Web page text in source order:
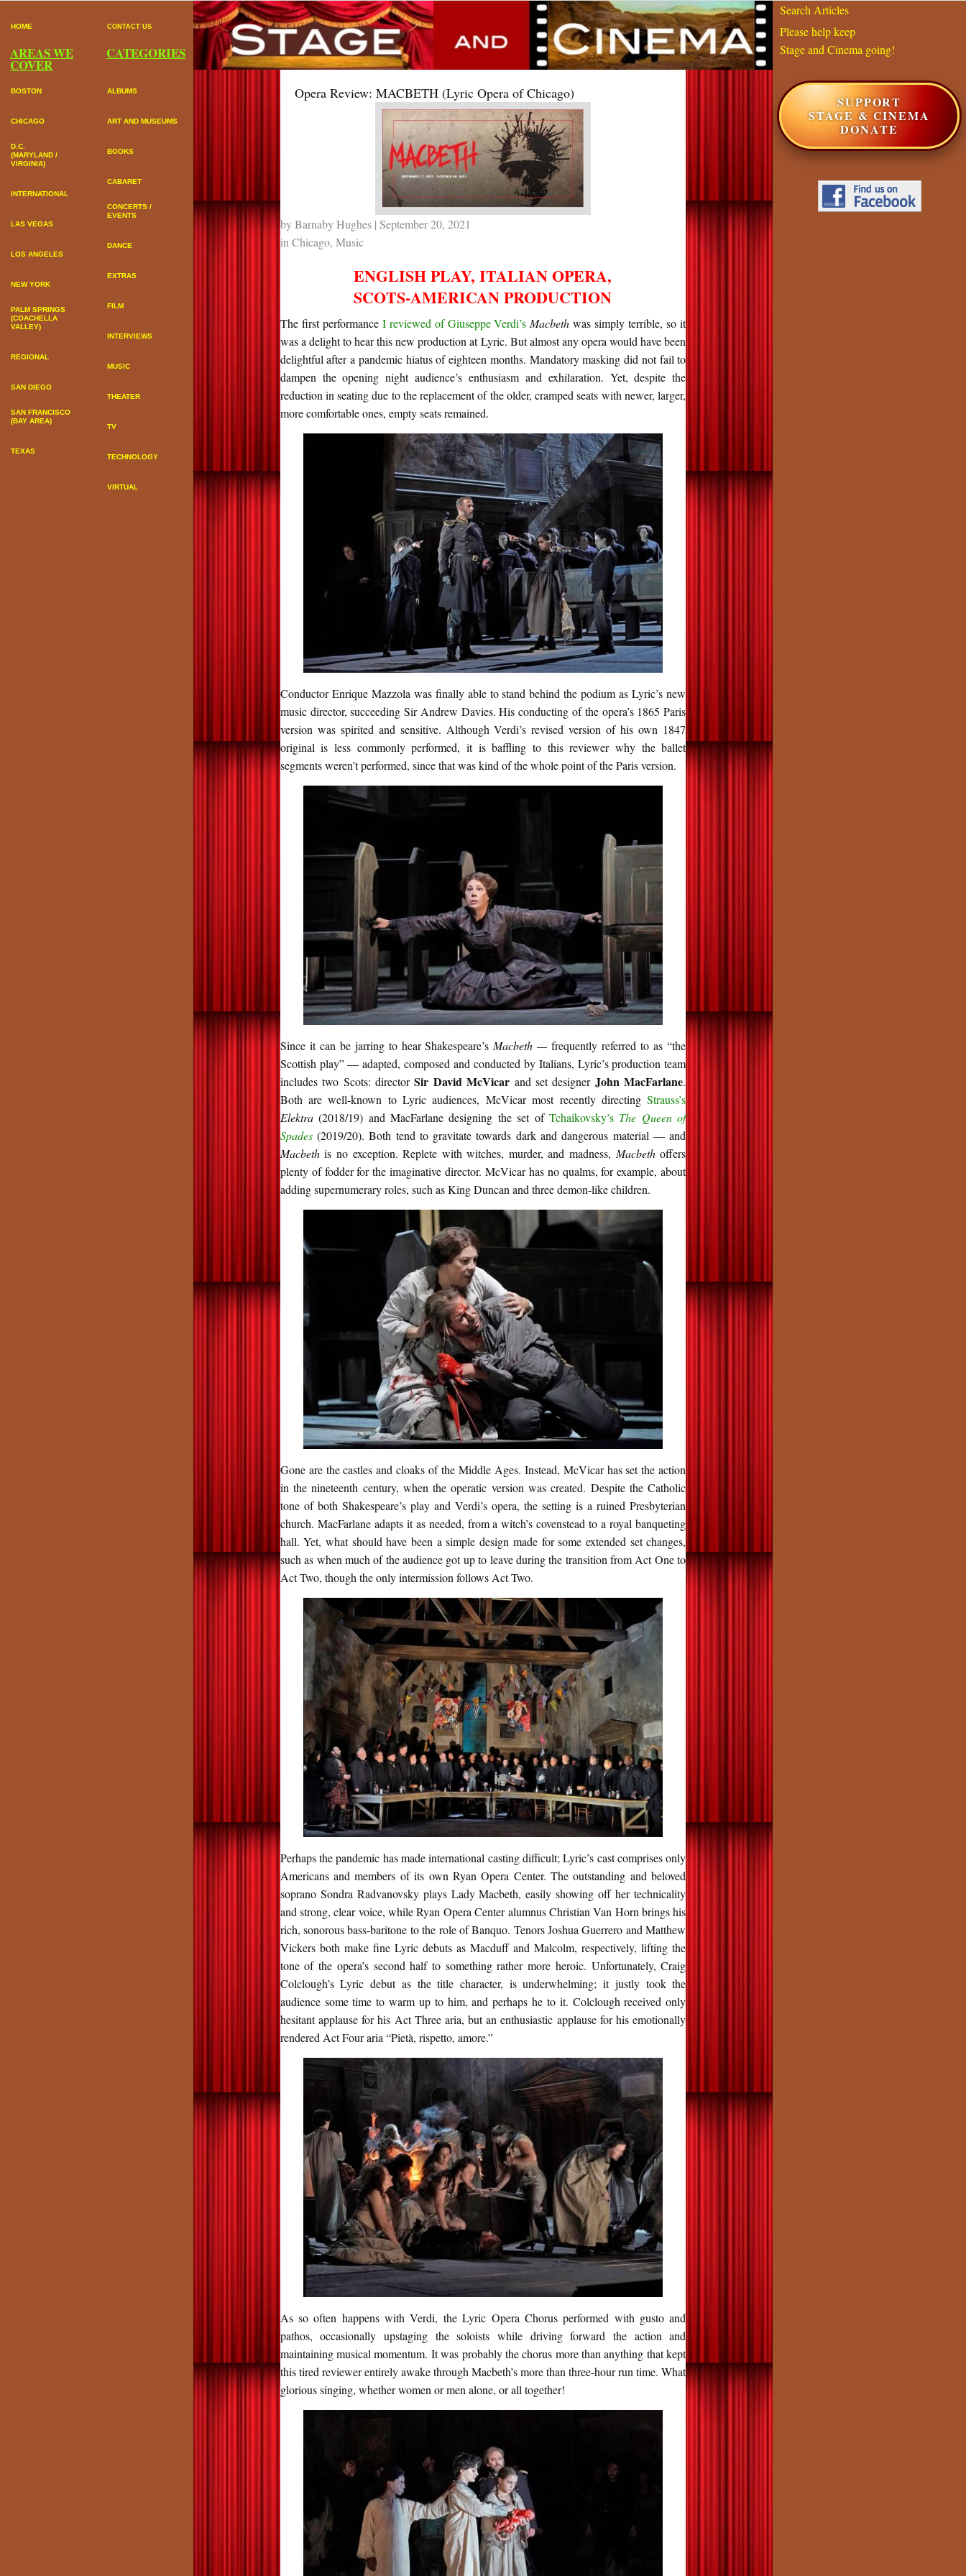
HOME CONTACT US
AREAS WE
COVER
CATEGORIES
BOSTON
CHICAGO
D.C.
(MARYLAND /
VIRGINIA)
INTERNATIONAL
LAS VEGAS
LOS ANGELES
NEW YORK
PALM SPRINGS
(COACHELLA
VALLEY)
REGIONAL
SAN DIEGO
SAN FRANCISCO
(BAY AREA)
TEXAS
ALBUMS
ART AND MUSEUMS
BOOKS
CABARET
CONCERTS /
EVENTS
DANCE
EXTRAS
FILM
INTERVIEWS
MUSIC
THEATER
TV
TECHNOLOGY
VIRTUAL
Opera Review: MACBETH (Lyric Opera of Chicago)
byBarnaby Hughes| September 20, 2021
in Chicago, Music
ENGLISH PLAY, ITALIAN OPERA,
SCOTS-AMERICAN PRODUCTION
The first performance I reviewed of Giuseppe Verdi’s Macbeth was simply terrible, so it
was a delight to hear this new production at Lyric. But almost any opera would have been
delightful after a pandemic hiatus of eighteen months. Mandatory masking did not fail to
dampen the opening night audience’s enthusiasm and exhilaration. Yet, despite the
reduction in seating due to the replacement of the older, cramped seats with newer, larger,
more comfortable ones, empty seats remained.
Conductor Enrique Mazzola was finally able to stand behind the podium as Lyric’s new
music director, succeeding Sir Andrew Davies. His conducting of the opera’s 1865 Paris
version was spirited and sensitive. Although Verdi’s revised version of his own 1847
original is less commonly performed, it is baffling to this reviewer why the ballet
segments weren’t performed, since that was kind of the whole point of the Paris version.
Since it can be jarring to hear Shakespeare’s Macbeth —frequently referred to as “the
Scottish play” — adapted, composed and conducted by Italians, Lyric’s production team
includes two Scots: directorSir David McVicar and set designer John MacFarlane.
Both are well-known to Lyric audiences, McVicar most recently directingStrauss’s
Elektra(2018/19) and MacFarlane designing the set ofTchaikovsky’s The Queen of
Spades(2019/20). Both tend to gravitate towards dark and dangerous material — and
Macbethis no exception. Replete with witches, murder, and madness, Macbethoffers
plenty of fodder for the imaginative director. McVicar has no qualms, for example, about
adding supernumerary roles, such as King Duncan and three demon-like children.
Gone are the castles and cloaks of the Middle Ages. Instead, McVicar has set the action
in the nineteenth century, when the operatic version was created. Despite the Catholic
tone of both Shakespeare’s play and Verdi’s opera, the setting is a ruined Presbyterian
church. MacFarlane adapts it as needed, from a witch’s covenstead to a royal banqueting
hall. Yet, what should have been a simple design made for some extended set changes,
such as when much of the audience got up to leave during the transition from Act One to
Act Two, though the only intermission follows Act Two.
Perhaps the pandemic has made international casting difficult; Lyric’s cast comprises only
Americans and members of its own Ryan Opera Center. The outstanding and beloved
soprano Sondra Radvanovsky plays Lady Macbeth, easily showing off her technicality
and strong, clear voice, while Ryan Opera Center alumnus Christian Van Horn brings his
rich, sonorous bass-baritone to the role of Banquo. Tenors Joshua Guerrero and Matthew
Vickers both make fine Lyric debuts as Macduff and Malcolm, respectively, lifting the
tone of the opera’s second half to something rather more heroic. Unfortunately, Craig
Colclough’s Lyric debut as the title character, is underwhelming; it justly took the
audience some time to warm up to him, and perhaps he to it. Colclough received only
hesitant applause for his Act Three aria, but an enthusiastic applause for his emotionally
rendered Act Four aria “Pietà, rispetto, amore.”
As so often happens with Verdi, the Lyric Opera Chorus performed with gusto and
pathos, occasionally upstaging the soloists while driving forward the action and
maintaining musical momentum. It was probably the chorus more than anything that kept
this tired reviewer entirely awake through Macbeth’s more than three-hour run time. What
glorious singing, whether women or men alone, or all together!
Search Articles
Please help keep
Stage and Cinema going!
SUPPORT
STAGE & CINEMA
DONATE